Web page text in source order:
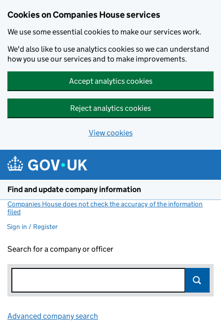
Cookies on Companies House services
We use some essential cookies to make our services work.
We'd also like to use analytics cookies so we can understand
how you use our services and to make improvements.
Accept analytics cookies
Reject analytics cookies
View cookies
Find and update company information
Companies House does not check the accuracy of the information
filed
Sign in / Register
Search for a company or officer
Advanced company search